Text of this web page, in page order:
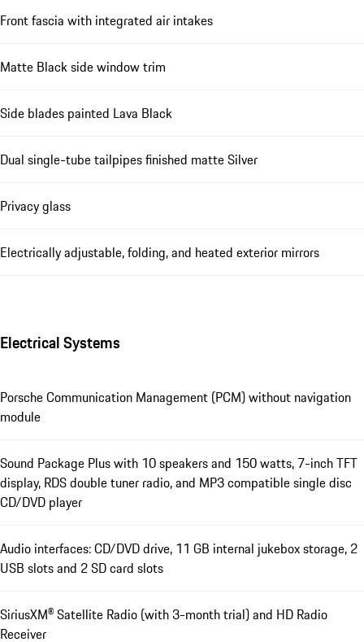
Front fascia with integrated air intakes
Matte Black side window trim
Side blades painted Lava Black
Dual single-tube tailpipes finished matte Silver
Privacy glass
Electrically adjustable, folding, and heated exterior mirrors
Electrical Systems
Porsche Communication Management (PCM) without navigation
module
Sound Package Plus with 10 speakers and 150 watts, 7-inch TFT
display, RDS double tuner radio, and MP3 compatible single disc
CD/DVD player
Audio interfaces: CD/DVD drive, 11 GB internal jukebox storage, 2
USB slots and 2 SD card slots
SiriusXM® Satellite Radio (with 3-month trial) and HD Radio
Receiver